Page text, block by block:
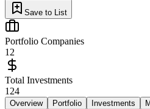
Save to List
Portfolio Companies
12
Total Investments
124
Overview Portfolio Investments